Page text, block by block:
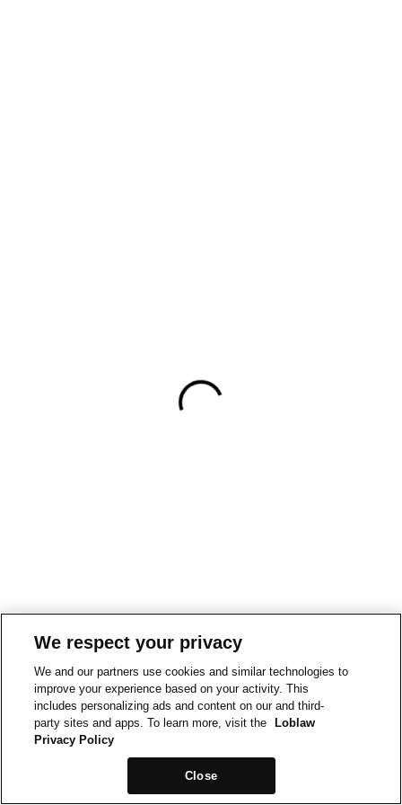
We respect your privacy
We and our partners use cookies and similar technologies to
improve your experience based on your activity. This
includes personalizing ads and content on our and third-
party sites and apps. To learn more, visit the
Loblaw
Privacy Policy
Close